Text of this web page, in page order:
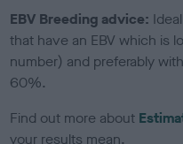
EBV Breeding advice:
that have an EBV which is
number) and preferably
60%.
Find out more about
your results mean.